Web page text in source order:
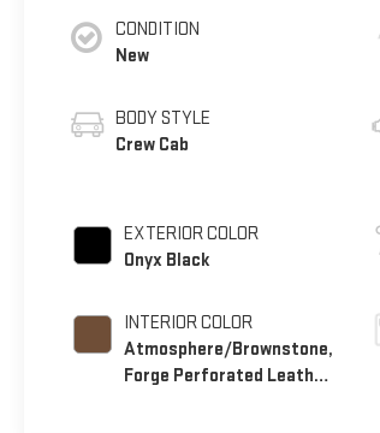
CONDITION
New
BODY STYLE
Crew Cab
EXTERIOR COLOR
Onyx Black
INTERIOR COLOR
Atmosphere/Brownstone,
Forge Perforated Leather